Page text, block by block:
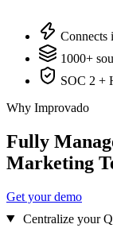
1000+
SOC 2 +
Why Improvado
Fully
Marketing
Get your demo
Centralize your